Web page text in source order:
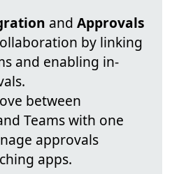
and Approvals
by linking
and enabling in-
between
Teams with one
approvals
apps.